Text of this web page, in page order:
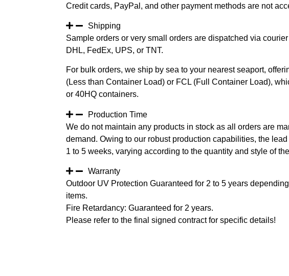
Credit cards, PayPal, and other payment methods are not
Shipping
Sample orders or very small orders are dispatched via
DHL, FedEx, UPS, or TNT.
For bulk orders, we ship by sea to your nearest seaport,
(Less than Container Load) or FCL (Full Container Load),
or 40HQ containers.
Production Time
We do not maintain any products in stock as all orders are
demand. Owing to our robust production capabilities, the
1 to 5 weeks, varying according to the quantity and style of
Warranty
Outdoor UV Protection Guaranteed for 2 to 5 years
items.
Fire Retardancy: Guaranteed for 2 years.
Please refer to the final signed contract for specific details!